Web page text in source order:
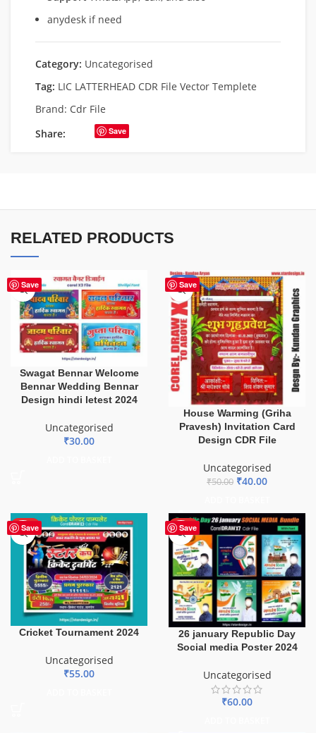
anydesk if need
Category: Uncategorised
Tag: LIC LATTERHEAD CDR File Vector Templete
Brand: Cdr File
Share:
Save
RELATED PRODUCTS
Save
Swagat Bennar Welcome
Bennar Wedding Bennar
Design hindi letest 2024
Uncategorised
₹30.00
Save
-20%
House Warming (Griha
Pravesh) Invitation Card
Design CDR File
Uncategorised
₹50.00 ₹40.00
Save
HOT
Cricket Tournament 2024
Uncategorised
₹55.00
Save
HOT
26 january Republic Day
Social media Poster 2024
Uncategorised
₹60.00